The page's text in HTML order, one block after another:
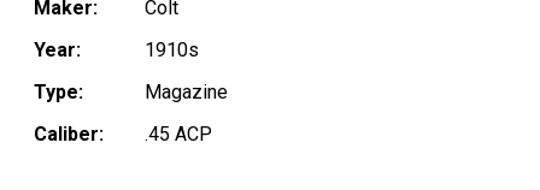
Maker:
Colt
Year:
1910s
Type:
Magazine
Caliber:
.45 ACP